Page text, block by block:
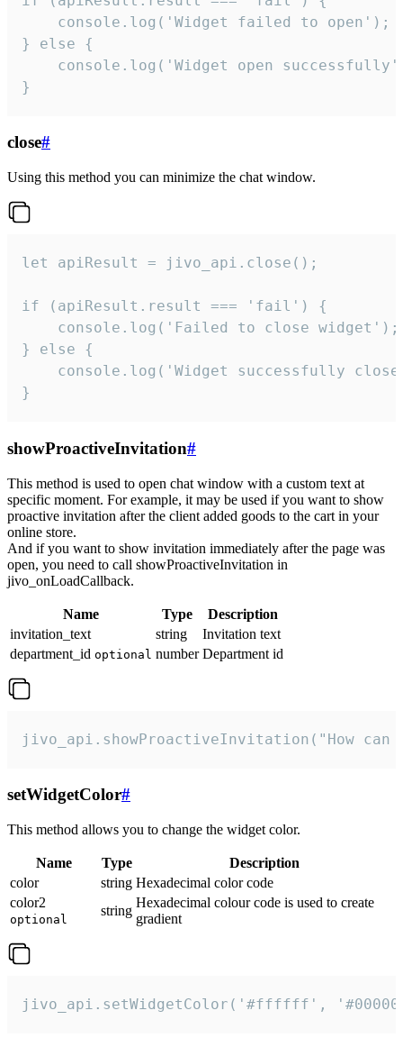
    console.log('Widget failed to open');
} else {
console.log('Widget open
}
close#
Using this method you can minimize the chat window.
let apiResult = jivo_api.close();
if (apiResult.result === 'fail') {
    console.log('Failed to close widget');
} else {
console.log('Widget successfully
}
showProactiveInvitation#
This method is used to open chat window with a custom text at
specific moment. For example, it may be used if you want to show
proactive invitation after the client added goods to the cart in your
online store.
And if you want to show invitation immediately after the page was
open, you need to call showProactiveInvitation in
jivo_onLoadCallback.
Name Type
Description
invitation_text
string
Invitation text
department_id optional number Department id
jivo_api.showProactiveInvitation("How
setWidgetColor#
This method allows you to change the widget color.
Name Type
Description
color
string Hexadecimal color code
color2
optional
string
Hexadecimal colour code is used to create
gradient
jivo_api.setWidgetColor('#ffffff',